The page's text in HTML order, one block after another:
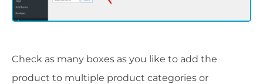
Check as many boxes as you like to add the
product to multiple product categories or